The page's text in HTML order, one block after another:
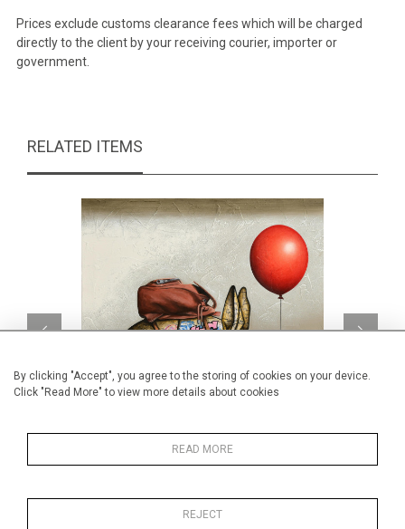
By clicking "Accept", you agree to the storing of cookies on your device.
Click "Read More" to view more details about cookies
READ MORE
REJECT
Prices exclude customs clearance fees which will be charged
directly to the client by your receiving courier, importer or
government.
RELATED ITEMS
West coast tour